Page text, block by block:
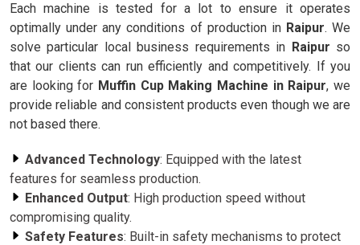
Each machine is tested for a lot to ensure it operates
optimally under any conditions of production in Raipur. We
solve particular local business requirements in Raipur so
that our clients can run efficiently and competitively. If you
are looking for Muffin Cup Making Machine in Raipur, we
provide reliable and consistent products even though we are
not based there.
Advanced Technology: Equipped with the latest
features for seamless production.
Enhanced Output: High production speed without
compromising quality.
Safety Features: Built-in safety mechanisms to protect